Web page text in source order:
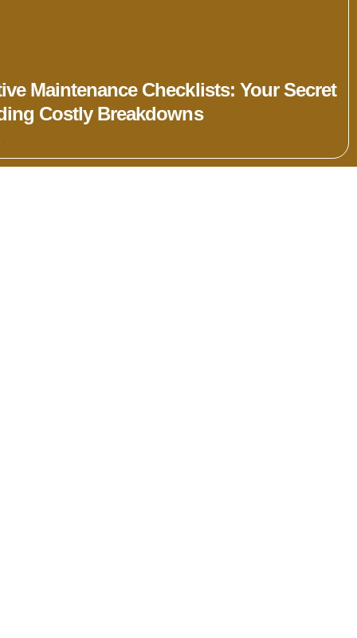
Maintenance Checklists: Your Secret
Costly Breakdowns